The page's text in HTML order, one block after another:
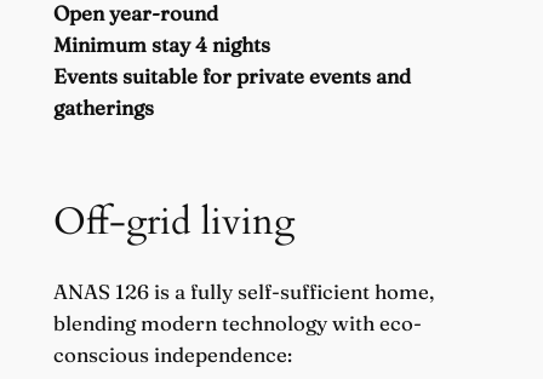
Open year-round
Minimum stay 4 nights
Events suitable for private events and
gatherings
Off-grid living
ANAS 126 is a fully self-sufficient home,
blending modern technology with eco-
conscious independence: